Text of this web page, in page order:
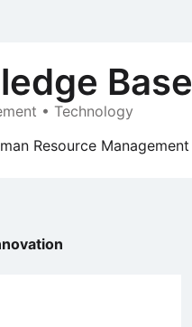
Base
• Technology
Resource Management